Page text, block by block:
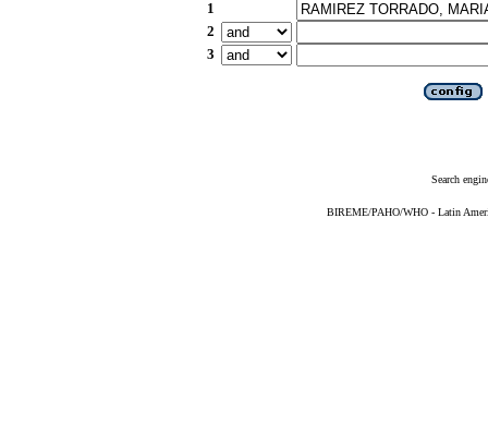
1
2
3
Search
BIREME/PAHO/WHO - Latin